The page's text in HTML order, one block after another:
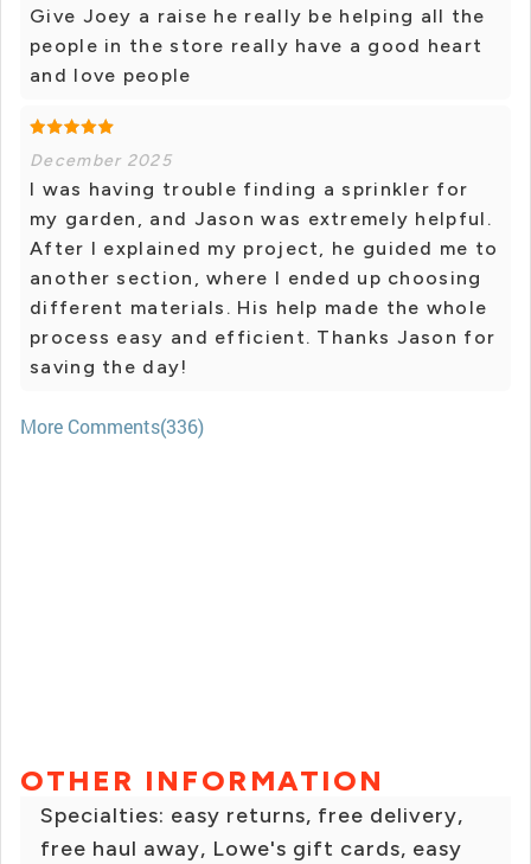
Give Joey a raise he really be helping all the
people in the store really have a good heart
and love people
December 2025
I was having trouble finding a sprinkler for
my garden, and Jason was extremely helpful.
After I explained my project, he guided me to
another section, where I ended up choosing
different materials. His help made the whole
process easy and efficient. Thanks Jason for
saving the day!
More Comments(336)
OTHER INFORMATION
Specialties: easy returns, free delivery,
free haul away, Lowe's gift cards, easy